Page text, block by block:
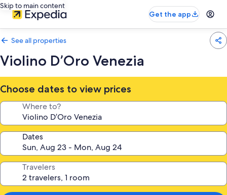
Skip to main content
Get the app
See all properties
Violino D’Oro Venezia
Choose dates to view prices
Where to?
Dates
Travelers